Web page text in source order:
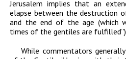
Jerusalem implies that an
elapse between the destruction
and the end of the age (which
times of the gentiles are
While commentators